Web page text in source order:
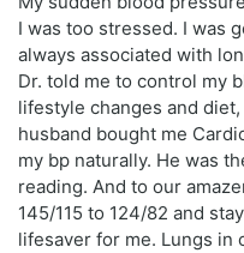
I was too stressed. I was
always associated with
Dr. told me to control my
lifestyle changes and
husband bought me
my bp naturally. He was
reading. And to our
145/115 to 124/82 and
lifesaver for me. Lungs in